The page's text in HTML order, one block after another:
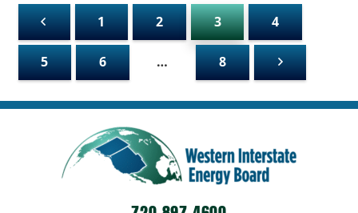
1 2 3 4
5 6 … 8